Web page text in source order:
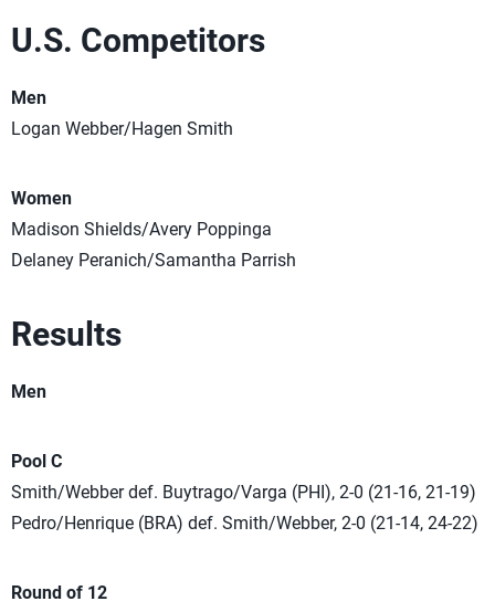
U.S. Competitors
Men
Logan Webber/Hagen Smith
Women
Madison Shields/Avery Poppinga
Delaney Peranich/Samantha Parrish
Results
Men
Pool C
Smith/Webber def. Buytrago/Varga (PHI), 2-0 (21-16, 21-19)
Pedro/Henrique (BRA) def. Smith/Webber, 2-0 (21-14, 24-22)
Round of 12